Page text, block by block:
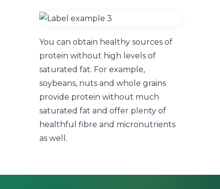
You can obtain healthy sources of
protein without high levels of
saturated fat. For example,
soybeans, nuts and whole grains
provide protein without much
saturated fat and offer plenty of
healthful fibre and micronutrients
as well.